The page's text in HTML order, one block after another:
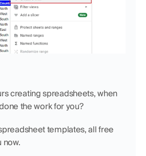
the work for you?
now.